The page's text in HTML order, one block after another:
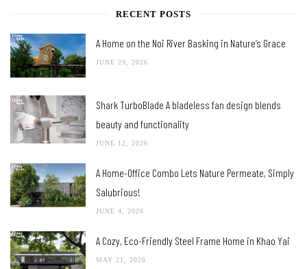
RECENT POSTS
A Home on the Noi River Basking in Nature’s Grace
JUNE 29, 2026
Shark TurboBlade A bladeless fan design blends
beauty and functionality
JUNE 12, 2026
A Home-Office Combo Lets Nature Permeate, Simply
Salubrious!
JUNE 4, 2026
A Cozy, Eco-Friendly Steel Frame Home in Khao Yai
MAY 21, 2026